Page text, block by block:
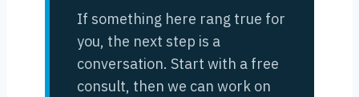
If something here rang true for
you, the next step is a
conversation. Start with a free
consult, then we can work on